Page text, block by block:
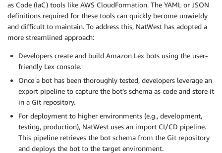
as Code (IaC) tools like AWS CloudFormation. The YAML or JSON
definitions required for these tools can quickly become unwieldy
and difficult to maintain. To address this, NatWest has adopted a
more streamlined approach:
Developers create and build Amazon Lex bots using the user-
friendly Lex console.
Once a bot has been thoroughly tested, developers leverage an
export pipeline to capture the bot’s schema as code and store it
in a Git repository.
For deployment to higher environments (e.g., development,
testing, production), NatWest uses an import CI/CD pipeline.
This pipeline retrieves the bot schema from the Git repository
and deploys the bot to the target environment.